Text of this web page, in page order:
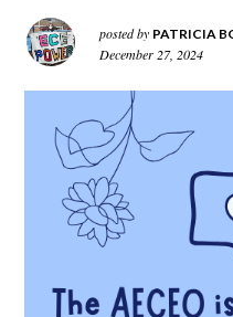
posted by PATRICIA
December 27, 2024